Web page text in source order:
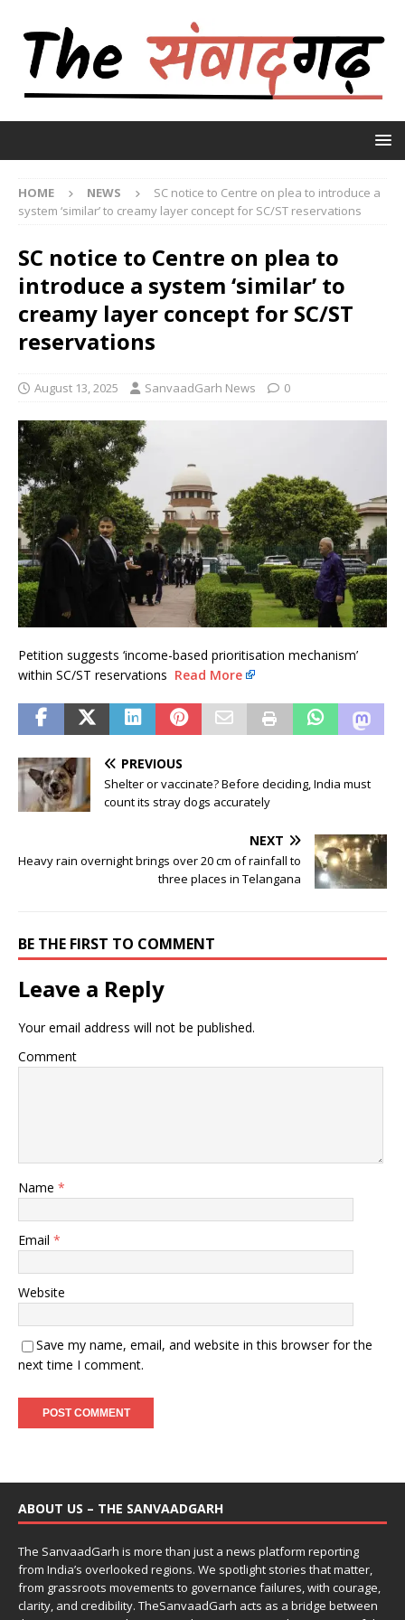
HOME NEWS
SC notice to Centre on plea to introduce a
system ‘similar’ to creamy layer concept for SC/ST reservations
SC notice to Centre on plea to
introduce a system ‘similar’ to
creamy layer concept for SC/ST
reservations
August 13, 2025 SanvaadGarh News 0
Petition suggests ‘income-based prioritisation mechanism’
within SC/ST reservations Read More
PREVIOUS
Shelter or vaccinate? Before deciding, India must
count its stray dogs accurately
NEXT
Heavy rain overnight brings over 20 cm of rainfall to
three places in Telangana
BE THE FIRST TO COMMENT
Leave a Reply
Your email address will not be published.
Comment
Name *
Email *
Website
Save my name, email, and website in this browser for the
next time I comment.
ABOUT US – THE SANVAADGARH
The SanvaadGarh is more than just a news platform reporting
from India’s overlooked regions. We spotlight stories that matter,
from grassroots movements to governance failures, with courage,
clarity, and credibility. TheSanvaadGarh acts as a bridge between